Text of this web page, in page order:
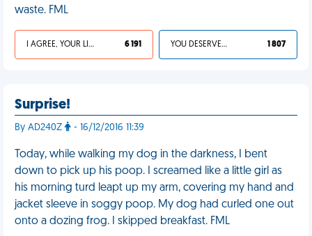
waste. FML
I AGREE, YOUR LIFE SUCKS 6 191 YOU DESERVED IT 1 807
Surprise!
By AD240Z - 16/12/2016 11:39
Today, while walking my dog in the darkness, I bent
down to pick up his poop. I screamed like a little girl as
his morning turd leapt up my arm, covering my hand and
jacket sleeve in soggy poop. My dog had curled one out
onto a dozing frog. I skipped breakfast. FML